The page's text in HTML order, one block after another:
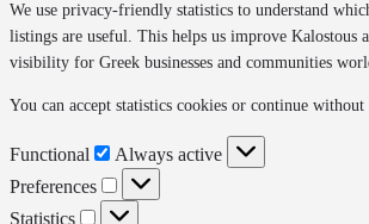
We use privacy-friendly statistics to understand
listings are useful. This helps us improve Kalostous
visibility for Greek businesses and communities
You can accept statistics cookies or continue without
Functional Functional
Always active
Preferences
Preferences
Statistics Statistics